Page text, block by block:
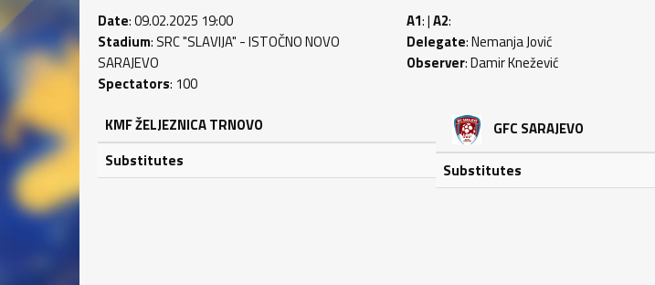
Date: 09.02.2025 19:00
Stadium: SRC "SLAVIJA" - ISTOČNO NOVO
SARAJEVO
Spectators: 100
A1: |A2:
Delegate: Nemanja Jović
Observer: Damir Knežević
KMF ŽELJEZNICA TRNOVO
Substitutes
GFC SARAJEVO
Substitutes